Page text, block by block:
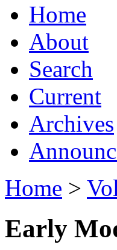
Home
About
Search
Current
Archives
Home >
Early